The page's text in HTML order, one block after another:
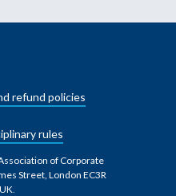
refund policies
rules
of Corporate
Street, London EC3R